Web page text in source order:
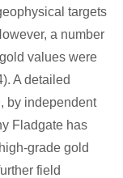
targets
a number
values were
A detailed
by independent
Fladgate has
grade gold
field